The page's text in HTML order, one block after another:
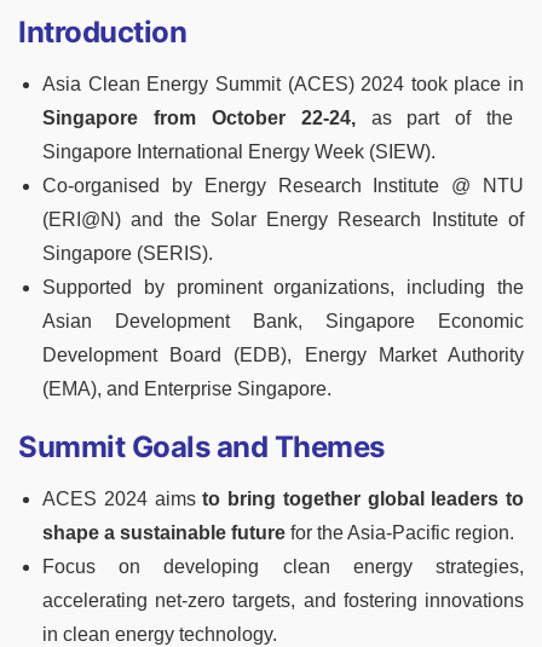
Introduction
Asia Clean Energy Summit (ACES) 2024 took place in
Singapore from October 22-24,as part of the
Singapore International Energy Week (SIEW).
Co-organised by Energy Research Institute @ NTU
(ERI@N) and the Solar Energy Research Institute of
Singapore (SERIS).
Supported by prominent organizations, including the
Asian Development Bank, Singapore Economic
Development Board (EDB), Energy Market Authority
(EMA), and Enterprise Singapore.
Summit Goals and Themes
ACES 2024 aimsto bring together global leaders to
shape a sustainable future for the Asia-Pacific region.
Focus on developing clean energy strategies,
accelerating net-zero targets, and fostering innovations
in clean energy technology.